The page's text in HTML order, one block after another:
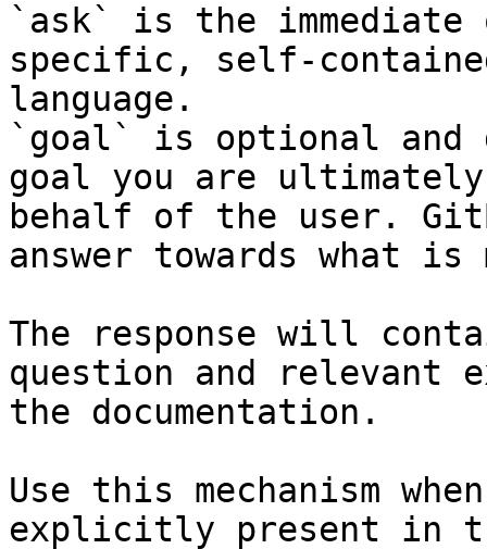
`ask` is the
specific, self-
language.
`goal` is optional and
goal you are
behalf of the user.
answer towards what
The response will
question and relevant
the documentation.
Use this mechanism
explicitly present in